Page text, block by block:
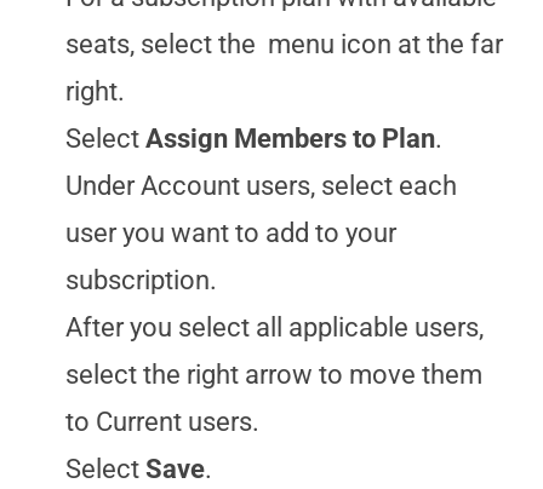
seats, select the menu icon at the far
right.
Select Assign Members to Plan.
Under Account users, select each
user you want to add to your
subscription.
After you select all applicable users,
select the right arrow to move them
to Current users.
Select Save.